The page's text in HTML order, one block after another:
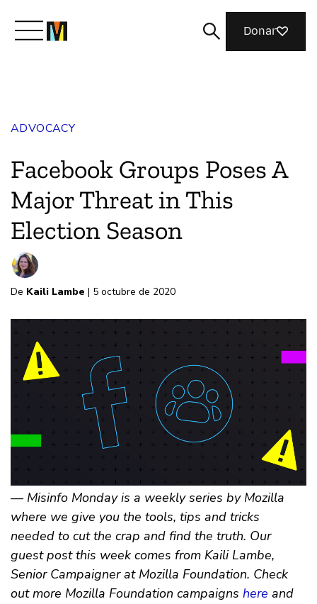
Join Us
Magazine
Donar
ADVOCACY
Facebook Groups Poses A
Major Threat in This
Election Season
De Kaili Lambe | 5 octubre de 2020
— Misinfo Monday is a weekly series by Mozilla
where we give you the tools, tips and tricks
needed to cut the crap and find the truth. Our
guest post this week comes from Kaili Lambe,
Senior Campaigner at Mozilla Foundation. Check
out more Mozilla Foundation campaigns here and